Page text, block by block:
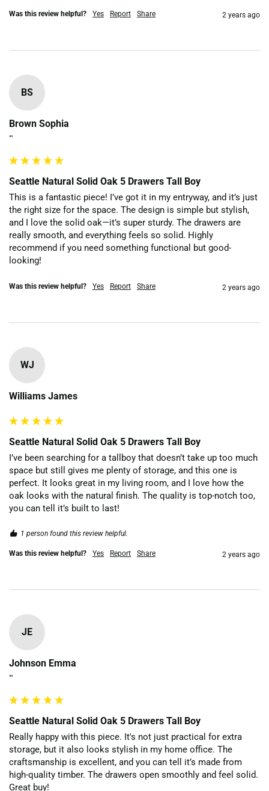
Was this review helpful? Yes Report Share 2 years ago
BS
Brown Sophia
""
Seattle Natural Solid Oak 5 Drawers Tall Boy
This is a fantastic piece! I’ve got it in my entryway, and it’s just
the right size for the space. The design is simple but stylish,
and I love the solid oak—it’s super sturdy. The drawers are
really smooth, and everything feels so solid. Highly
recommend if you need something functional but good-
looking!
Was this review helpful? Yes Report Share 2 years ago
WJ
Williams James
Seattle Natural Solid Oak 5 Drawers Tall Boy
I’ve been searching for a tallboy that doesn’t take up too much
space but still gives me plenty of storage, and this one is
perfect. It looks great in my living room, and I love how the
oak looks with the natural finish. The quality is top-notch too,
you can tell it’s built to last!
1 person found this review helpful.
Was this review helpful? Yes Report Share 2 years ago
JE
Johnson Emma
""
Seattle Natural Solid Oak 5 Drawers Tall Boy
Really happy with this piece. It's not just practical for extra
storage, but it also looks stylish in my home office. The
craftsmanship is excellent, and you can tell it’s made from
high-quality timber. The drawers open smoothly and feel solid.
Great buy!